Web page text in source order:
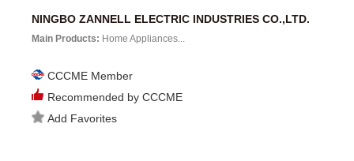
NINGBO ZANNELL ELECTRIC INDUSTRIES CO.,LTD.
Main Products: Home Appliances...
CCCME Member
Recommended by CCCME
Add Favorites